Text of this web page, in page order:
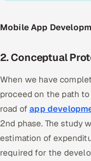
Mobile App
2. Conceptual
When we have
proceed on the path
road ofapp
2nd phase. The study
estimation of
required for the